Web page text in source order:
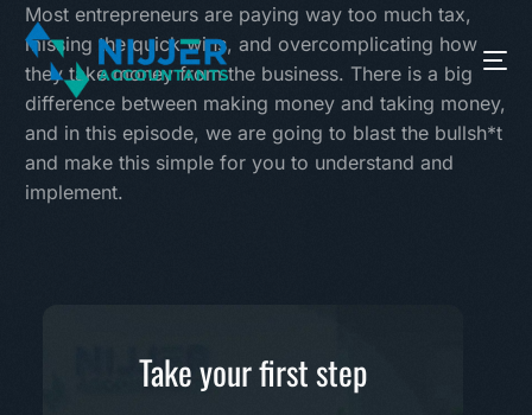
Most entrepreneurs are paying way too much tax,
missing the quick wins, and overcomplicating how
they take money from the business. There is a big
difference between making money and taking money,
and in this episode, we are going to blast the bullsh*t
and make this simple for you to understand and
implement.
Take your first step